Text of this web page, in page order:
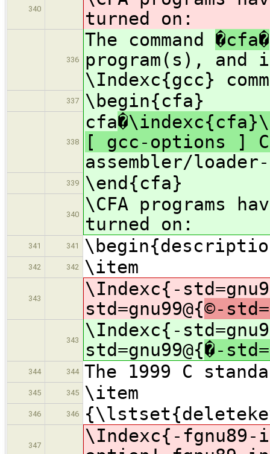
340
turned on:
336
The command �cfa�
program(s), and
\Indexc{gcc}
337 \begin{cfa}
338
cfa
[ gcc-options ]
assembler/
339 \end{cfa}
340
\CFA programs
turned on:
341 341
342 342 \item
343
\Indexc{-
std=gnu99@{©-
343
\Indexc{-
std=gnu99@{�-
344 344 The 1999 C
345 345 \item
346 346
347
\Indexc{-